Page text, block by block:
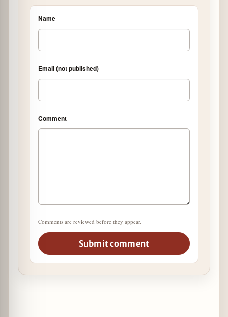
Name
Email (not published)
Comment
Comments are reviewed before they appear.
Submit comment